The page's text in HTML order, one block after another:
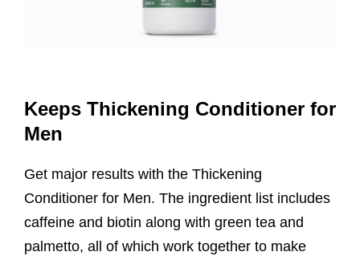
Keeps Thickening Conditioner for
Men
Get major results with the Thickening
Conditioner for Men. The ingredient list includes
caffeine and biotin along with green tea and
palmetto, all of which work together to make